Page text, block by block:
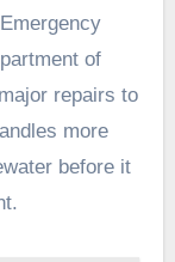
of
repairs to
more
before it